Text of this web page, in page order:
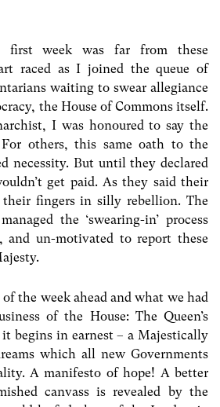
week was far from these
raced as I joined the queue of
waiting to swear allegiance
the House of Commons itself.
I was honoured to say the
others, this same oath to the
necessity. But until they declared
get paid. As they said their
their fingers in silly rebellion. The
the ‘swearing-in’ process
and un-motivated to report these
the week ahead and what we had
of the House: The Queen’s
it begins in earnest – a Majestically
which all new Governments
A manifesto of hope! A better
canvass is revealed by the